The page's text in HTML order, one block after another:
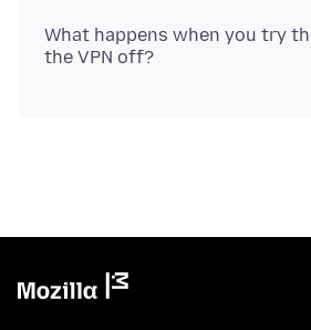
What happens when you try